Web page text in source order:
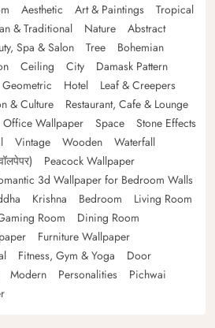
Aesthetic Art & Paintings
Tropical
& Traditional Nature
Abstract
Spa & Salon Tree
Bohemian
Ceiling City
Damask Pattern
Geometric Hotel
Leaf & Creepers
& Culture
Restaurant, Cafe & Lounge
Office Wallpaper Space
Stone Effects
Vintage Wooden
Waterfall
Peacock Wallpaper
3d Wallpaper for Bedroom Walls
Krishna Bedroom
Living Room
Room
Dining Room
Furniture Wallpaper
Fitness, Gym & Yoga
Door
Modern Personalities
Pichwai